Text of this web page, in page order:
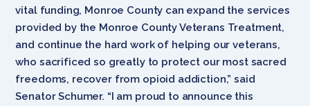
vital funding, Monroe County can expand the services
provided by the Monroe County Veterans Treatment,
and continue the hard work of helping our veterans,
who sacrificed so greatly to protect our most sacred
freedoms, recover from opioid addiction,” said
Senator Schumer. “I am proud to announce this